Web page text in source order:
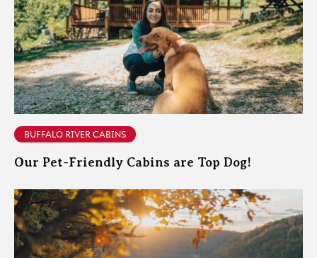
BUFFALO RIVER CABINS
Our Pet-Friendly Cabins are Top Dog!